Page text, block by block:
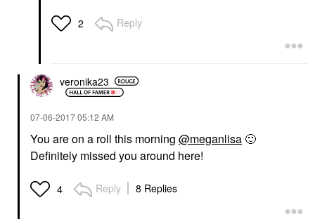
2 Reply
veronika23
‎07-06-201705:12 AM
You are on a roll this morning @meganlisa 🙂
Definitely missed you around here!
4 Reply 8 Replies